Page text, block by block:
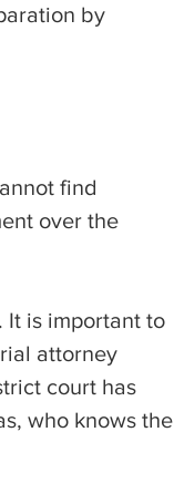
by
find
over the
It is important to
attorney
court has
who knows the